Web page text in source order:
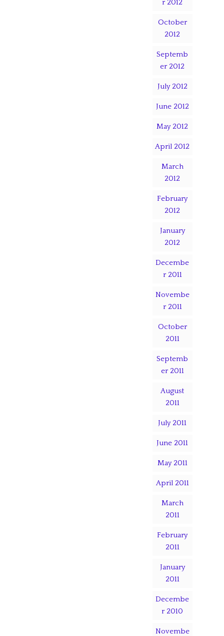
r 2012
October
2012
Septemb
er 2012
July 2012
June 2012
May 2012
April 2012
March
2012
February
2012
January
2012
Decembe
r 2011
Novembe
r 2011
October
2011
Septemb
er 2011
August
2011
July 2011
June 2011
May 2011
April 2011
March
2011
February
2011
January
2011
Decembe
r 2010
Novembe